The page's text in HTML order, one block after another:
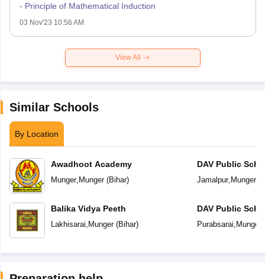
- Principle of Mathematical Induction
03 Nov'23 10:56 AM
View All
Similar Schools
By Location
Awadhoot Academy
Munger, Munger(Bihar)
Balika Vidya Peeth
Lakhisarai Munger(Bihar)
DAV Public
Jamalpur, Munger(
DAV Public
Purabsarai Munger